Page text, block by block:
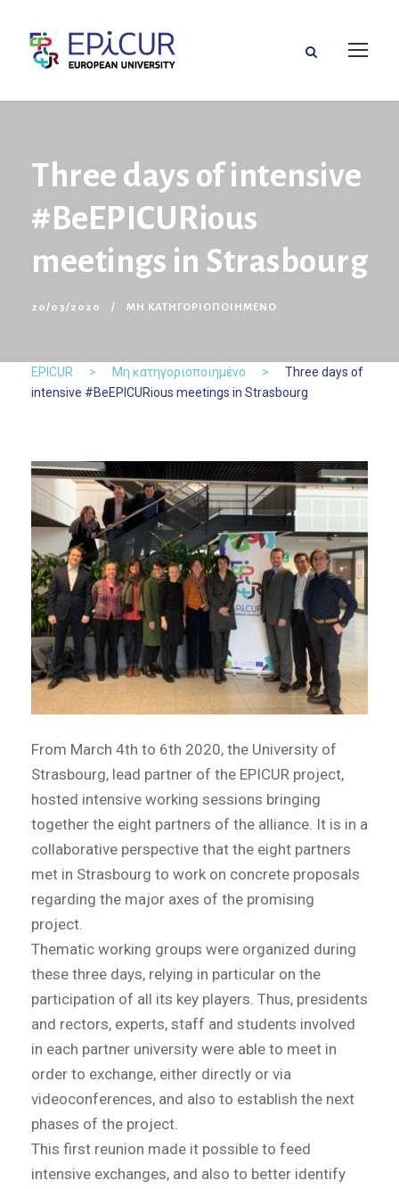
Three days of intensive
#BeEPICURious
meetings in Strasbourg
20/03/2020 ΜΗ ΚΑΤΗΓΟΡΙΟΠΟΙΗΜΈΝΟ
EPICUR > Μη κατηγοριοποιημένο >
Three days of
intensive #BeEPICURious meetings in Strasbourg
From March 4th to 6th 2020, the University of
Strasbourg, lead partner of the EPICUR project,
hosted intensive working sessions bringing
together the eight partners of the alliance. It is in a
collaborative perspective that the eight partners
met in Strasbourg to work on concrete proposals
regarding the major axes of the promising
project.
Thematic working groups were organized during
these three days, relying in particular on the
participation of all its key players. Thus, presidents
and rectors, experts, staff and students involved
in each partner university were able to meet in
order to exchange, either directly or via
videoconferences, and also to establish the next
phases of the project.
This first reunion made it possible to feed
intensive exchanges, and also to better identify